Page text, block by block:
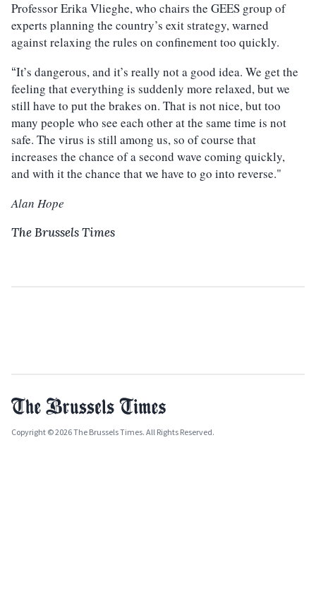
Professor Erika Vlieghe, who chairs the GEES group of
experts planning the country’s exit strategy, warned
against relaxing the rules on confinement too quickly.
“It’s dangerous, and it’s really not a good idea. We get the
feeling that everything is suddenly more relaxed, but we
still have to put the brakes on. That is not nice, but too
many people who see each other at the same time is not
safe. The virus is still among us, so of course that
increases the chance of a second wave coming quickly,
and with it the chance that we have to go into reverse."
Alan Hope
The Brussels Times
Copyright © 2026 The Brussels Times. All Rights Reserved.